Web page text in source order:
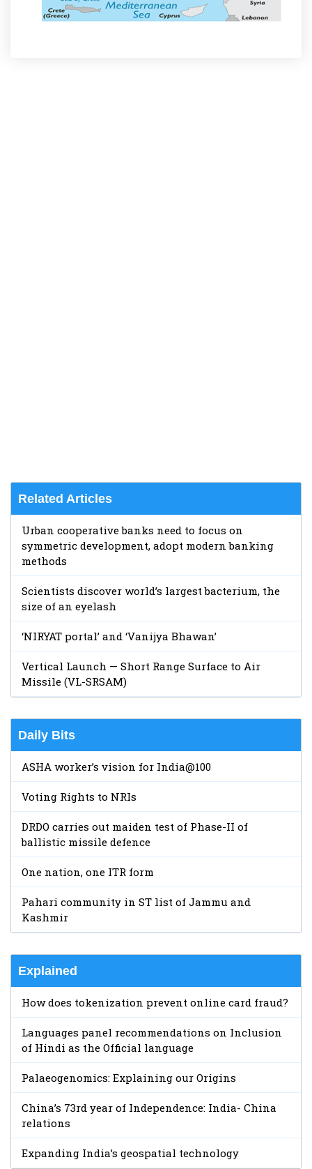
Related Articles
Urban cooperative banks need to focus on
symmetric development, adopt modern banking
methods
Scientists discover world’s largest bacterium, the
size of an eyelash
‘NIRYAT portal’ and ‘Vanijya Bhawan’
Vertical Launch — Short Range Surface to Air
Missile (VL-SRSAM)
Daily Bits
ASHA worker’s vision for India@100
Voting Rights to NRIs
DRDO carries out maiden test of Phase-II of
ballistic missile defence
One nation, one ITR form
Pahari community in ST list of Jammu and
Kashmir
Explained
How does tokenization prevent online card fraud?
Languages panel recommendations on Inclusion
of Hindi as the Official language
Palaeogenomics: Explaining our Origins
China’s 73rd year of Independence: India- China
relations
Expanding India’s geospatial technology